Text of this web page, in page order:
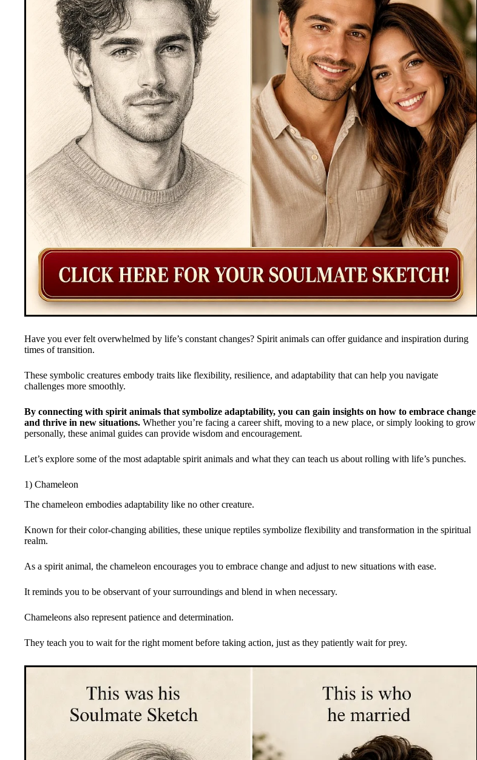
Have you ever felt overwhelmed by life’s constant changes? Spirit animals can offer guidance and inspiration during
times of transition.
These symbolic creatures embody traits like flexibility, resilience, and adaptability that can help you navigate
challenges more smoothly.
By connecting with spirit animals that symbolize adaptability, you can gain insights on how to embrace change
and thrive in new situations. Whether you’re facing a career shift, moving to a new place, or simply looking to grow
personally, these animal guides can provide wisdom and encouragement.
Let’s explore some of the most adaptable spirit animals and what they can teach us about rolling with life’s punches.
1) Chameleon
The chameleon embodies adaptability like no other creature.
Known for their color-changing abilities, these unique reptiles symbolize flexibility and transformation in the spiritual
realm.
As a spirit animal, the chameleon encourages you to embrace change and adjust to new situations with ease.
It reminds you to be observant of your surroundings and blend in when necessary.
Chameleons also represent patience and determination.
They teach you to wait for the right moment before taking action, just as they patiently wait for prey.